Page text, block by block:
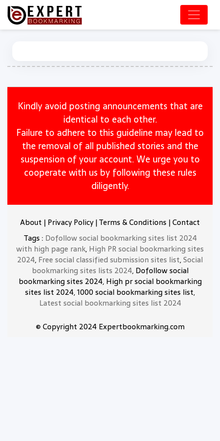
Kindly avoid posting announcements that are
identical to each other.
Failure to adhere to this guideline may lead to
the removal of all published stories and the
suspension of your account. We urge you to
cooperate with us by following these rules
diligently.
About | Privacy Policy|Terms & Conditions |Contact
Tags : Dofollow social bookmarking sites list 2024
with high page rank, High PR social bookmarking sites
2024, Free social classified submission sites list,Social
bookmarking sites lists 2024, Dofollow social
bookmarking sites 2024, High pr social bookmarking
sites list 2024, 1000 social bookmarking sites list,
Latest social bookmarking sites list 2024
© Copyright 2024 Expertbookmarking.com